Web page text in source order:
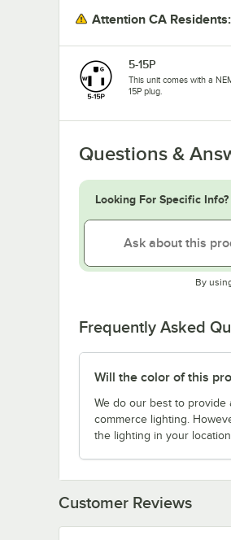
Attention CA Residents:
5-15P
This unit comes with a
15P plug.
Questions &
Looking For Specific Info?
By
Frequently Asked
Will the color of this
We do our best to provide
commerce lighting.
the lighting in your location.
Customer Reviews